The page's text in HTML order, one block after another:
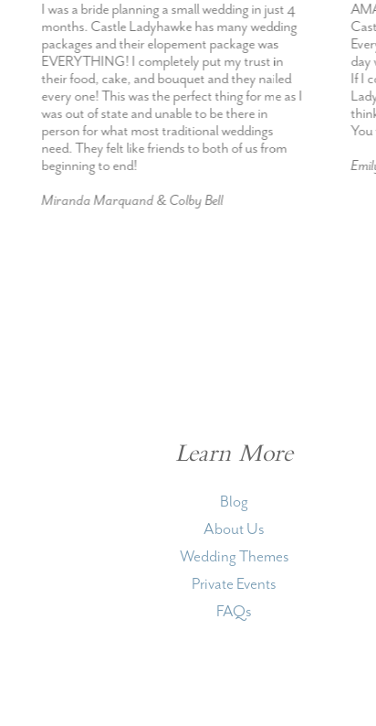
I was a bride planning a small wedding in just 4
months. Castle Ladyhawke has many wedding
packages and their elopement package was
EVERYTHING! I completely put my trust in
their food, cake, and bouquet and they nailed
every one! This was the perfect thing for me as I
was out of state and unable to be there in
person for what most traditional weddings
need. They felt like friends to both of us from
beginning to end!
Miranda Marquand & Colby Bell
Castle
Every
day
If I
You
Emily
Learn More
Blog
About Us
Wedding Themes
Private Events
FAQs